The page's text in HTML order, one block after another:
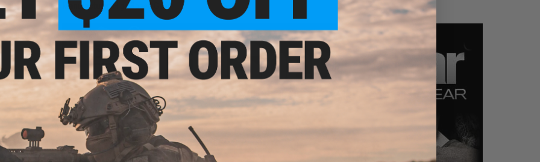
Manufacturer:High Speed Gear